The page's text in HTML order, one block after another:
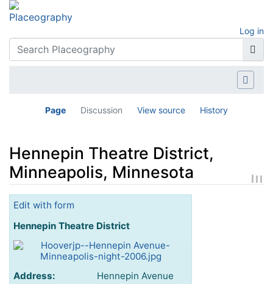
Log in
Page Discussion View source History
Hennepin Theatre District,
Minneapolis, Minnesota
Jump to:navigation
Edit with form
Hennepin Theatre District
Address: Hennepin Avenue